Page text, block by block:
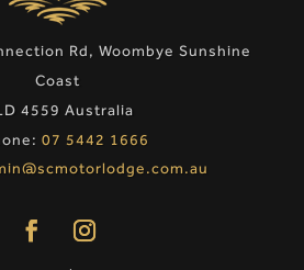
Rd, Woombye Sunshine
Coast
4559 Australia
07 5442 1666